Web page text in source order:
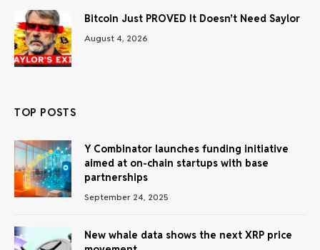
Bitcoin Just PROVED It Doesn’t Need Saylor
August 4, 2026
TOP POSTS
Y Combinator launches funding initiative
aimed at on-chain startups with base
partnerships
September 24, 2025
New whale data shows the next XRP price